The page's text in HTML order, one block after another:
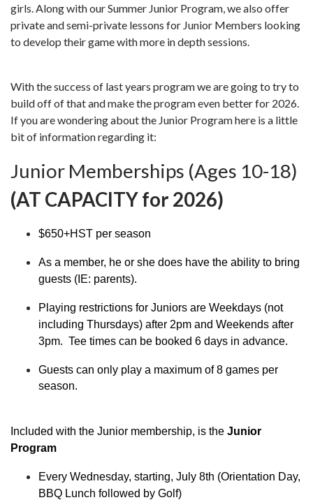
girls. Along with our Summer Junior Program, we also offer
private and semi-private lessons for Junior Members looking
to develop their game with more in depth sessions.
With the success of last years program we are going to try to
build off of that and make the program even better for 2026.
If you are wondering about the Junior Program here is a little
bit of information regarding it:
Junior Memberships (Ages 10-18)
(AT CAPACITY for 2026)
$650+HST per season
As a member, he or she does have the ability to bring
guests (IE: parents).
Playing restrictions for Juniors are Weekdays (not
including Thursdays) after 2pm and Weekends after
3pm. Tee times can be booked 6 days in advance.
Guests can only play a maximum of 8 games per
season.
Included with the Junior membership, is the Junior
Program
Every Wednesday, starting, July 8th (Orientation Day,
BBQ Lunch followed by Golf)